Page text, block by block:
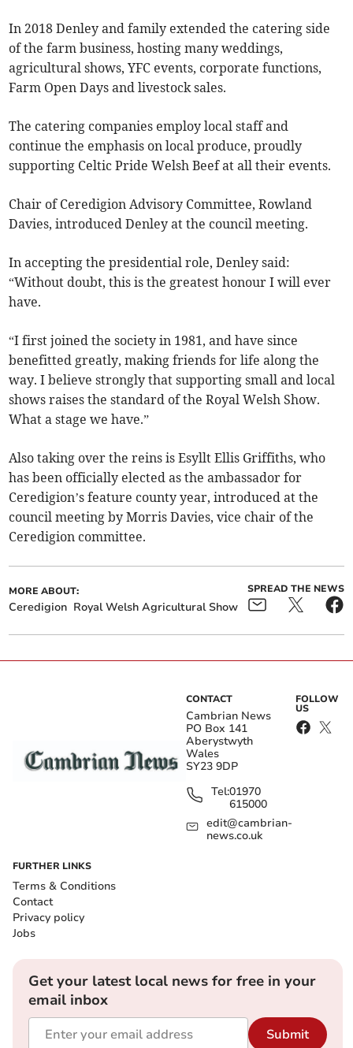
In 2018 Denley and family extended the catering side
of the farm business, hosting many weddings,
agricultural shows, YFC events, corporate functions,
Farm Open Days and livestock sales.
The catering companies employ local staff and
continue the emphasis on local produce, proudly
supporting Celtic Pride Welsh Beef at all their events.
Chair of Ceredigion Advisory Committee, Rowland
Davies, introduced Denley at the council meeting.
In accepting the presidential role, Denley said:
“Without doubt, this is the greatest honour I will ever
have.
“I first joined the society in 1981, and have since
benefitted greatly, making friends for life along the
way. I believe strongly that supporting small and local
shows raises the standard of the Royal Welsh Show.
What a stage we have.”
Also taking over the reins is Esyllt Ellis Griffiths, who
has been officially elected as the ambassador for
Ceredigion’s feature county year, introduced at the
council meeting by Morris Davies, vice chair of the
Ceredigion committee.
MORE ABOUT:
Ceredigion Royal Welsh Agricultural Show
SPREAD THE NEWS
CONTACT
Cambrian News
PO Box 141
Aberystwyth
Wales
SY23 9DP
Tel:01970
615000
edit@cambrian-
news.co.uk
FOLLOW
US
FURTHER LINKS
Terms & Conditions
Contact
Privacy policy
Jobs
Get your latest local news for free in your
email inbox
Submit